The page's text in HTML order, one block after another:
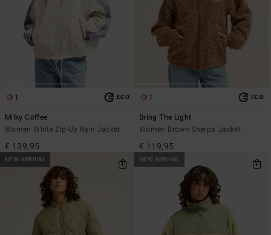
1 ECO
Milky Coffee
Women White Zip-Up Rain Jacket
€ 139,95
1 ECO
Bring The Light
Women Brown Sherpa Jacket
€ 119,95
NEW ARRIVAL NEW ARRIVAL